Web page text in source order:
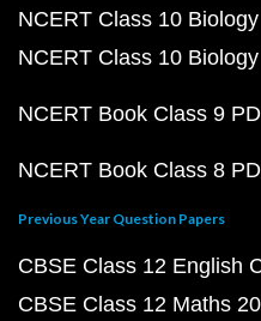
NCERT Class 10
NCERT Class 10
NCERT Book Class 9
NCERT Book Class 8
Previous Year Question Papers
CBSE Class 12 English
CBSE Class 12 Maths